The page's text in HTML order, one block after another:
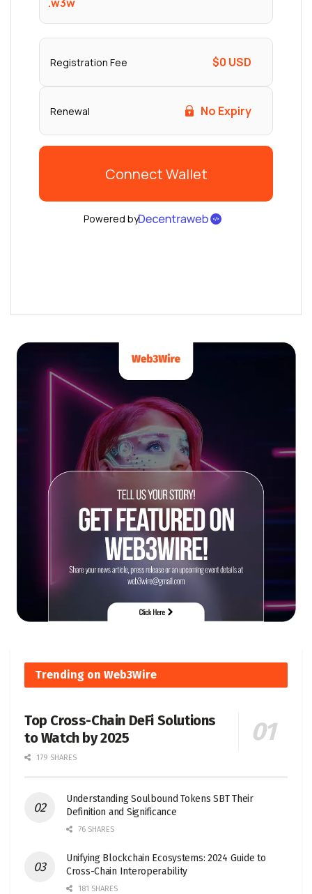
Trending on Web3Wire
Top Cross-Chain DeFi Solutions
to Watch by 2025
179 SHARES
Understanding Soulbound Tokens SBT Their
Definition and Significance
76 SHARES
Unifying Blockchain Ecosystems: 2024 Guide to
Cross-Chain Interoperability
181 SHARES